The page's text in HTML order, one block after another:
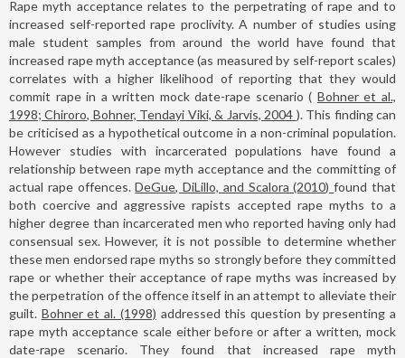
Rape myth acceptance relates to the perpetrating of rape and to
increased self-reported rape proclivity. A number of studies using
male student samples from around the world have found that
increased rape myth acceptance (as measured by self-report scales)
correlates with a higher likelihood of reporting that they would
commit rape in a written mock date-rape scenario ( Bohner et al.,
1998; Chiroro, Bohner, Tendayi Viki, & Jarvis, 2004 ). This finding can
be criticised as a hypothetical outcome in a non-criminal population.
However studies with incarcerated populations have found a
relationship between rape myth acceptance and the committing of
actual rape offences.DeGue, DiLillo, and Scalora (2010)found that
both coercive and aggressive rapists accepted rape myths to a
higher degree than incarcerated men who reported having only had
consensual sex. However, it is not possible to determine whether
these men endorsed rape myths so strongly before they committed
rape or whether their acceptance of rape myths was increased by
the perpetration of the offence itself in an attempt to alleviate their
guilt. Bohner et al. (1998) addressed this question by presenting a
rape myth acceptance scale either before or after a written, mock
date-rape scenario. They found that increased rape myth